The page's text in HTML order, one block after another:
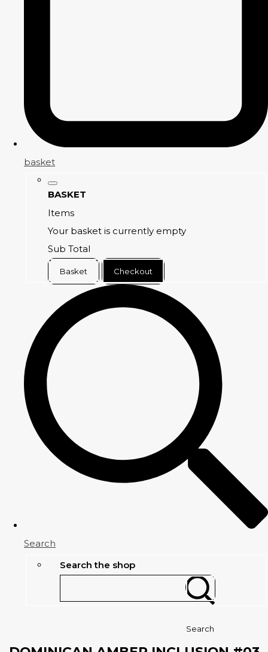
basket
BASKET
Items
Your basket is currently empty
Sub Total
Basket Checkout
Search
Search the shop
Search